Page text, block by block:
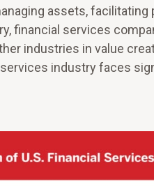
assets, facilitating
financial services
industries in value
industry faces